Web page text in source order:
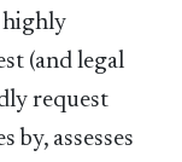
highly
(and legal
request
by, assesses